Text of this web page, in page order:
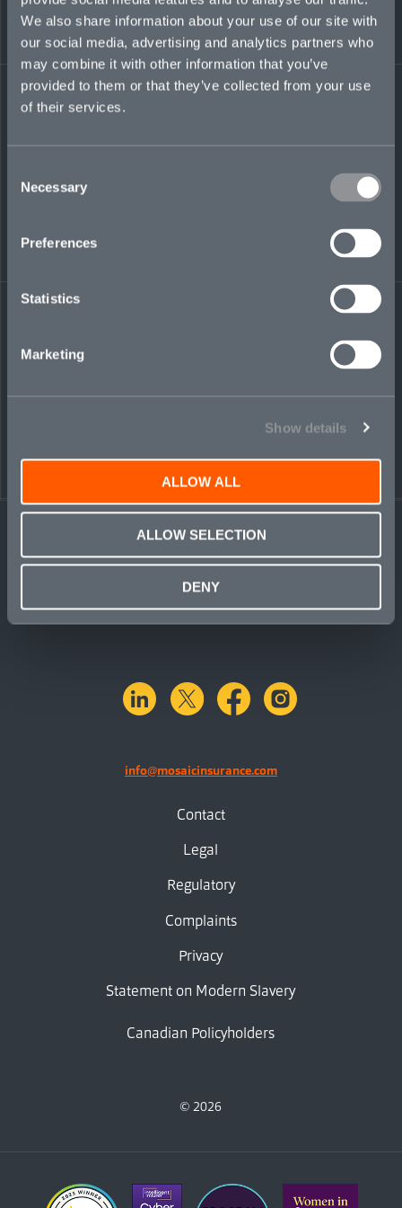
We also share information about your use of our site with
our social media, advertising and analytics partners who
may combine it with other information that you’ve
provided to them or that they’ve collected from your use
of their services.
Selection
Necessary
Preferences
Statistics
Marketing
Show details
ALLOW ALL
ALLOW SELECTION
DENY
of domestic and cross-border M&A transactions.
A graduate of Cornell Law School, NY, he also
holds an LLM from Université Paris 1 Panthéon
Sorbonne and a Master’s degree from St. John’s
College, MD.
+ 1 212 508 9723
PEOPLE
CONTACT
linkedinX.com facebook
info@mosaicinsurance.com
Contact
Legal
Regulatory
Complaints
Privacy
Statement on Modern Slavery
Canadian Policyholders
© 2026